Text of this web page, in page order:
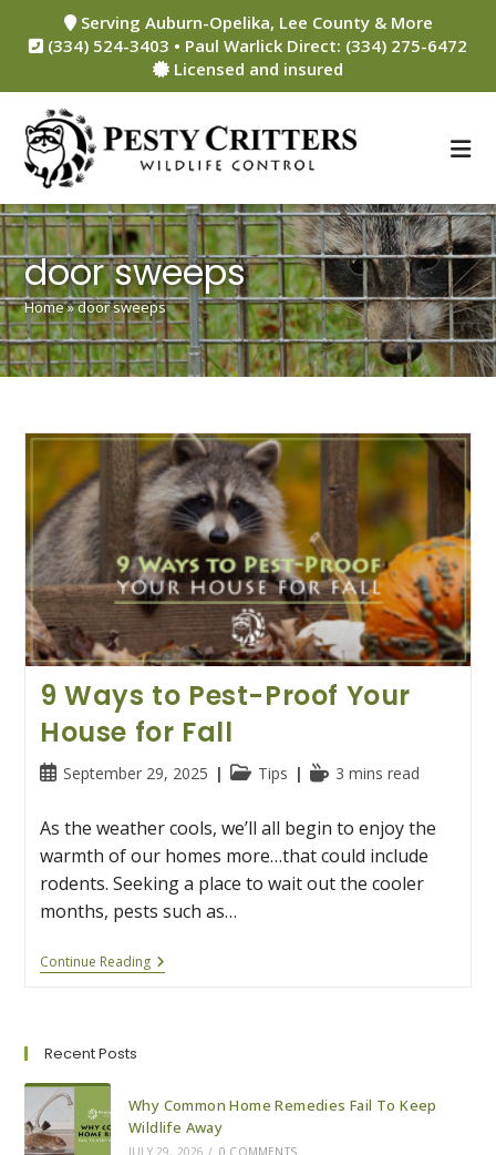
content
Serving Auburn-Opelika, Lee County & More
(334) 524-3403 • Paul Warlick Direct: (334) 275-6472
Licensed and insured
door sweeps
Home»door sweeps
9 Ways to Pest-Proof Your
House for Fall
PostSeptember 29, 2025
PostTips
Reading3 mins read
As the weather cools, we’ll all begin to enjoy the
warmth of our homes more…that could include
rodents. Seeking a place to wait out the cooler
months, pests such as…
Continue Reading9
Ways
Fall
Recent Posts
Why Common Home Remedies Fail To Keep
Wildlife Away
JULY 29, 2026 / 0 COMMENTS